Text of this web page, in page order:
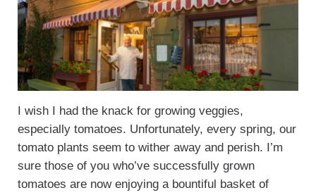
I wish I had the knack for growing veggies,
especially tomatoes. Unfortunately, every spring, our
tomato plants seem to wither away and perish. I’m
sure those of you who’ve successfully grown
tomatoes are now enjoying a bountiful basket of